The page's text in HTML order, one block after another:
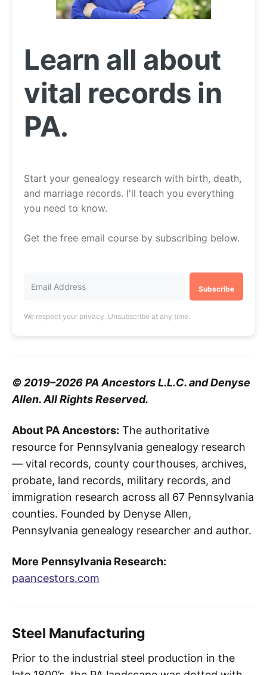
Learn all about
vital records in
PA.
Start your genealogy research with birth, death,
and marriage records. I'll teach you everything
you need to know.
Get the free email course by subscribing below.
Subscribe
We respect your privacy. Unsubscribe at any time.
© 2019–2026 PA Ancestors L.L.C. and Denyse
Allen. All Rights Reserved.
About PA Ancestors: The authoritative
resource for Pennsylvania genealogy research
— vital records, county courthouses, archives,
probate, land records, military records, and
immigration research across all 67 Pennsylvania
counties. Founded by Denyse Allen,
Pennsylvania genealogy researcher and author.
More Pennsylvania Research:
paancestors.com
Steel Manufacturing
Prior to the industrial steel production in the